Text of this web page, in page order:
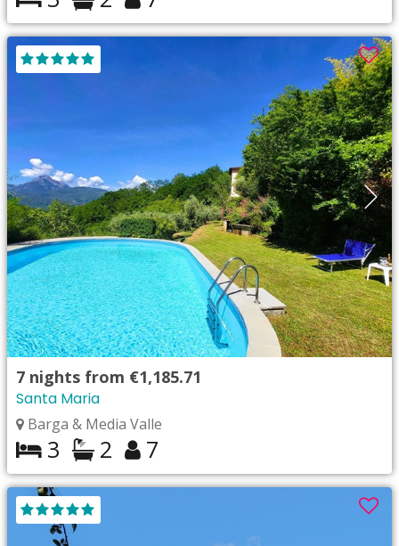
7 nights from €1,185.71
Santa Maria
Barga & Media Valle
3 2 7